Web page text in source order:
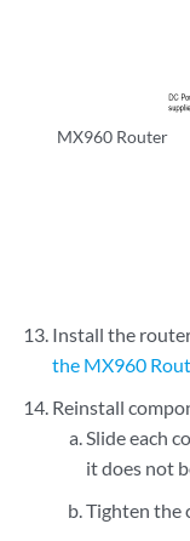
MX960 Router
Install the
the MX960
Reinstall
Slide each
it does not
Tighten the